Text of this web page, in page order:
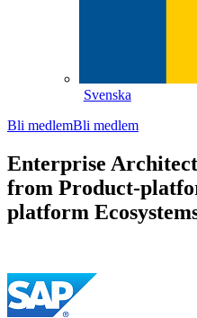
Svenska
Bli medlemBli medlem
Enterprise
from Product-
platform